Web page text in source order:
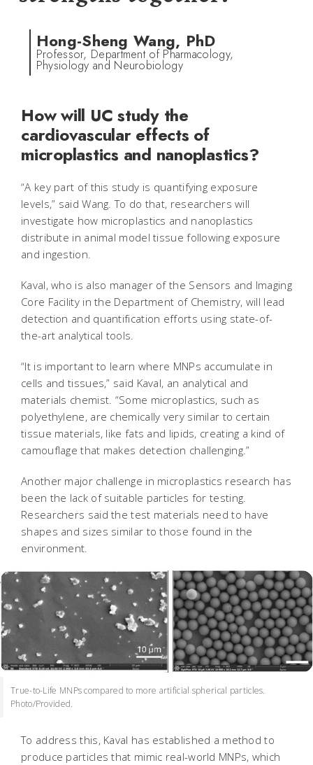
Hong-Sheng Wang, PhD
Professor, Department of Pharmacology,
Physiology and Neurobiology
How will UC study the
cardiovascular effects of
microplastics and nanoplastics?
“A key part of this study is quantifying exposure
levels,” said Wang. To do that, researchers will
investigate how microplastics and nanoplastics
distribute in animal model tissue following exposure
and ingestion.
Kaval, who is also manager of the Sensors and Imaging
Core Facility in the Department of Chemistry, will lead
detection and quantification efforts using state-of-
the-art analytical tools.
“It is important to learn where MNPs accumulate in
cells and tissues,” said Kaval, an analytical and
materials chemist. “Some microplastics, such as
polyethylene, are chemically very similar to certain
tissue materials, like fats and lipids, creating a kind of
camouflage that makes detection challenging.”
Another major challenge in microplastics research has
been the lack of suitable particles for testing.
Researchers said the test materials need to have
shapes and sizes similar to those found in the
environment.
True-to-Life MNPs compared to more artificial spherical particles.
Photo/Provided.
To address this, Kaval has established a method to
produce particles that mimic real-world MNPs, which